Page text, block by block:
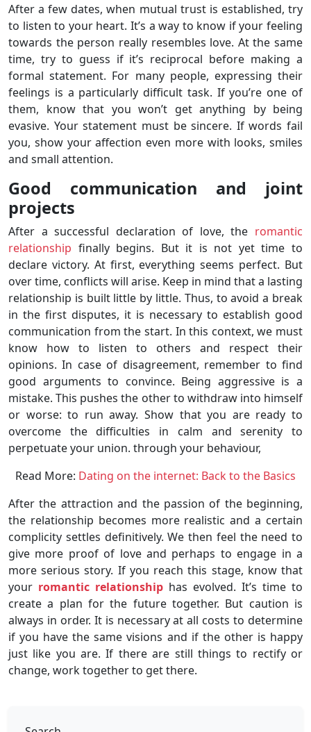
After a few dates, when mutual trust is established, try
to listen to your heart. It’s a way to know if your feeling
towards the person really resembles love. At the same
time, try to guess if it’s reciprocal before making a
formal statement. For many people, expressing their
feelings is a particularly difficult task. If you’re one of
them, know that you won’t get anything by being
evasive. Your statement must be sincere. If words fail
you, show your affection even more with looks, smiles
and small attention.
Good communication and joint
projects
After a successful declaration of love, the romantic
relationship finally begins. But it is not yet time to
declare victory. At first, everything seems perfect. But
over time, conflicts will arise. Keep in mind that a lasting
relationship is built little by little. Thus, to avoid a break
in the first disputes, it is necessary to establish good
communication from the start. In this context, we must
know how to listen to others and respect their
opinions. In case of disagreement, remember to find
good arguments to convince. Being aggressive is a
mistake. This pushes the other to withdraw into himself
or worse: to run away. Show that you are ready to
overcome the difficulties in calm and serenity to
perpetuate your union. through your behaviour,
Read More: Dating on the internet: Back to the Basics
After the attraction and the passion of the beginning,
the relationship becomes more realistic and a certain
complicity settles definitively. We then feel the need to
give more proof of love and perhaps to engage in a
more serious story. If you reach this stage, know that
your romantic relationship has evolved. It’s time to
create a plan for the future together. But caution is
always in order. It is necessary at all costs to determine
if you have the same visions and if the other is happy
just like you are. If there are still things to rectify or
change, work together to get there.